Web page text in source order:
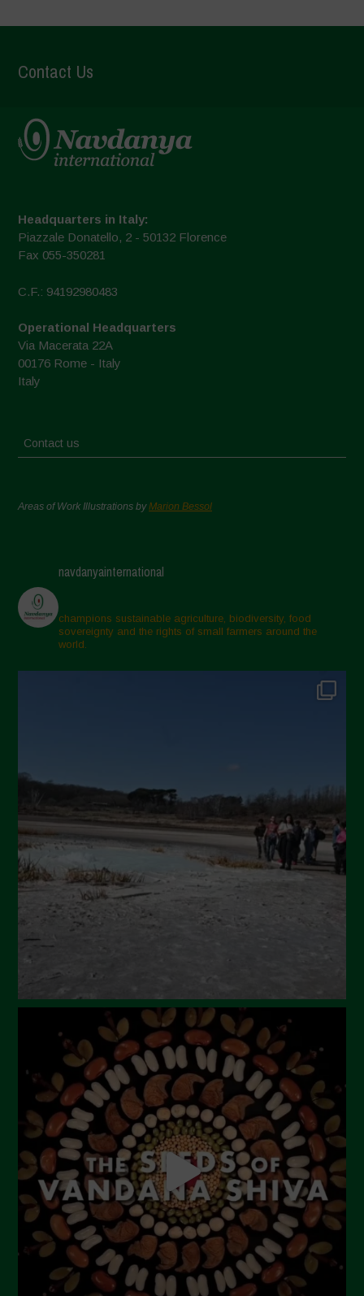
Contact Us
Headquarters in Italy:
Piazzale Donatello, 2 - 50132 Florence
Fax 055-350281
C.F.: 94192980483
Operational Headquarters
Via Macerata 22A
00176 Rome - Italy
Italy
Contact us
Areas of Work Illustrations byMarion Bessol
navdanyainternational
champions sustainable agriculture, biodiversity, food
sovereignty and the rights of small farmers around the
world.